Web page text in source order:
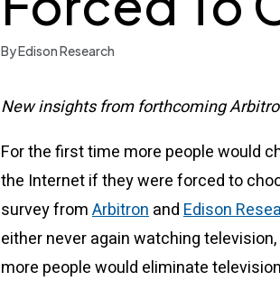
By Edison Research
New insights from forthcoming
For the first time more people would
the Internet if they were forced to
survey fromArbitronandEdison
either never again watching
more people would eliminate